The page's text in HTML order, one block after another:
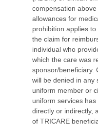
compensation
allowances for
prohibition applies to TRICARE
the claim for
individual who
which the care was rendered, or by the
sponsor/beneficiary.
will be denied in any
uniform member or civilian employee of the
uniform services
directly or indirectly,
of TRICARE beneficiaries to one or more